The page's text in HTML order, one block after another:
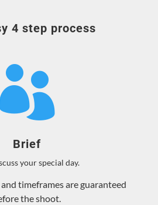
4 step process
Brief
your special day.
timeframes are guaranteed
the shoot.